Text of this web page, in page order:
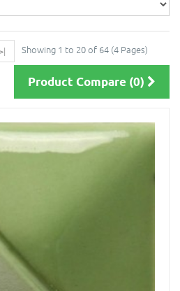
>| Showing 1 to 20 of 64 (4 Pages)
Product Compare (0)